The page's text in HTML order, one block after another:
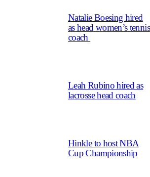
Natalie Boesing hired
as head women’s tennis
coach
Leah Rubino hired as
lacrosse head coach
Hinkle to host NBA
Cup Championship